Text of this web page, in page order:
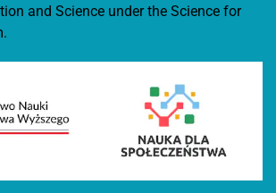
and Science under the Science for